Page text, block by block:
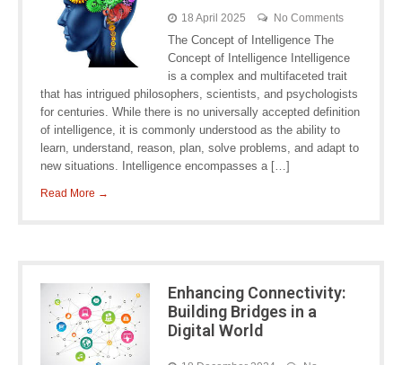
18 April 2025 No Comments
The Concept of Intelligence The
Concept of Intelligence Intelligence
is a complex and multifaceted trait
that has intrigued philosophers, scientists, and psychologists
for centuries. While there is no universally accepted definition
of intelligence, it is commonly understood as the ability to
learn, understand, reason, plan, solve problems, and adapt to
new situations. Intelligence encompasses a […]
Read More →
Enhancing Connectivity:
Building Bridges in a
Digital World